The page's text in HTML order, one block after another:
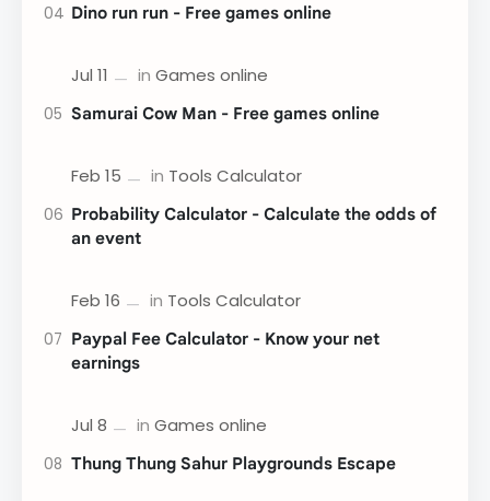
Dino run run - Free games online
Samurai Cow Man - Free games online
Probability Calculator - Calculate the odds of
an event
Paypal Fee Calculator - Know your net
earnings
Thung Thung Sahur Playgrounds Escape